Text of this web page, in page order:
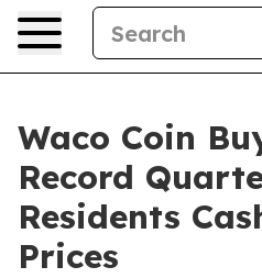
Waco Coin
Record
Residents
Prices